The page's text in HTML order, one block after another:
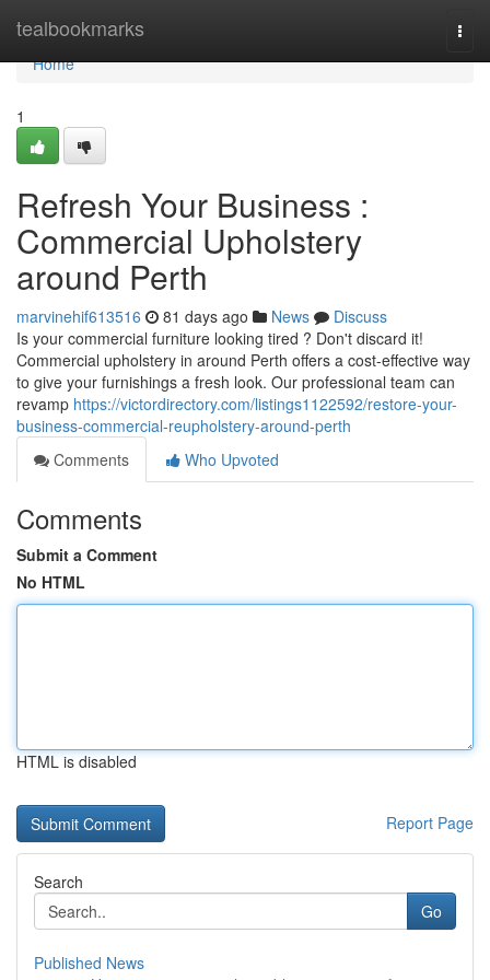
tealbookmarks
Home
Home
1
Refresh Your Business :
Commercial Upholstery
around Perth
marvinehif613516 81 days ago News
Discuss
Is your commercial furniture looking tired ? Don't discard it!
Commercial upholstery in around Perth offers a cost-effective way
to give your furnishings a fresh look. Our professional team can
revamp https://victordirectory.com/listings1122592/restore-your-
business-commercial-reupholstery-around-perth
Comments
Who Upvoted
Comments
Submit a Comment
No HTML
HTML is disabled
Report Page
Search
Go
Published News